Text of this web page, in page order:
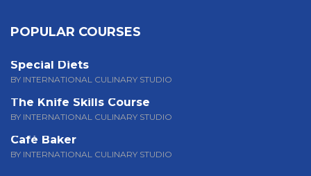
POPULAR COURSES
Special Diets
BY INTERNATIONAL CULINARY STUDIO
The Knife Skills Course
BY INTERNATIONAL CULINARY STUDIO
Café Baker
BY INTERNATIONAL CULINARY STUDIO